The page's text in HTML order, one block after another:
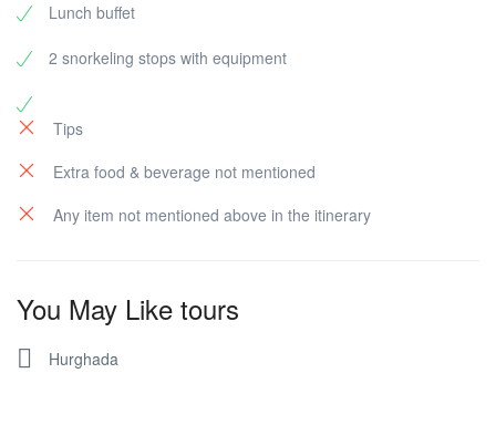
Lunch buffet
2 snorkeling stops with equipment
Tips
Extra food & beverage not mentioned
Any item not mentioned above in the itinerary
You May Like tours
Hurghada